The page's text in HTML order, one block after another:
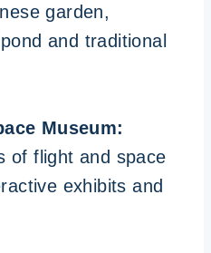
garden,
and traditional
Museum:
of flight and space
exhibits and